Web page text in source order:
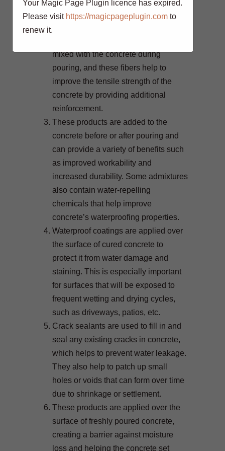
loads.
mixed with the concrete during
pouring, and these fibers help to
improve the tensile strength of the
concrete by providing additional
reinforcement.
These products are added to the
concrete before or after pouring and
can provide a variety of benefits such
as improved workability and
increased durability. Some admixtures
also contain water-repelling
chemicals that help improve
concrete’s waterproofing properties.
Waterproof coatings are applied over
the surface of cured concrete to
protect it from water damage and
staining. This is especially important
for surfaces that will be exposed to
frequent wetting and drying cycles,
such as driveways, patios, etc.
Crack sealants are used to fill in and
seal any existing cracks in concrete,
which helps to prevent water leakage.
They also help to patch up small
holes or voids that can form over time
due to shrinkage or settlement.
These products are applied over the
surface of freshly poured concrete,
creating a barrier against moisture
loss and helping the concrete set
Your Magic Page Plugin licence has expired.
Please visit https://magicpageplugin.com to
renew it.